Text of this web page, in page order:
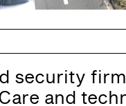
security firm
and